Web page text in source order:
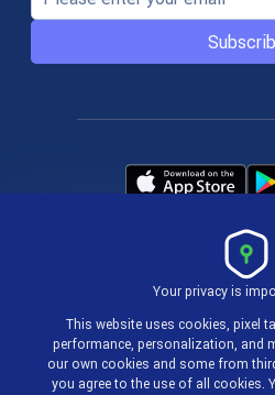
Terms &
© 2004-2026
Your privacy is
This website uses cookies, pixel
performance, personalization, and
our own cookies and some from third
you agree to the use of all cookies.